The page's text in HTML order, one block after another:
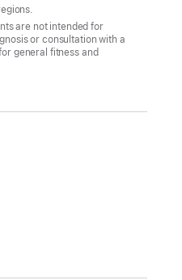
are not intended for
or consultation with a
general fitness and